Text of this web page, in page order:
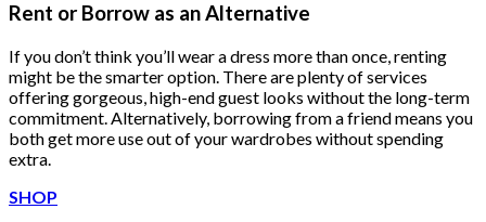
Rent or Borrow as an Alternative
If you don’t think you’ll wear a dress more than once, renting
might be the smarter option. There are plenty of services
offering gorgeous, high-end guest looks without the long-term
commitment. Alternatively, borrowing from a friend means you
both get more use out of your wardrobes without spending
extra.
SHOP